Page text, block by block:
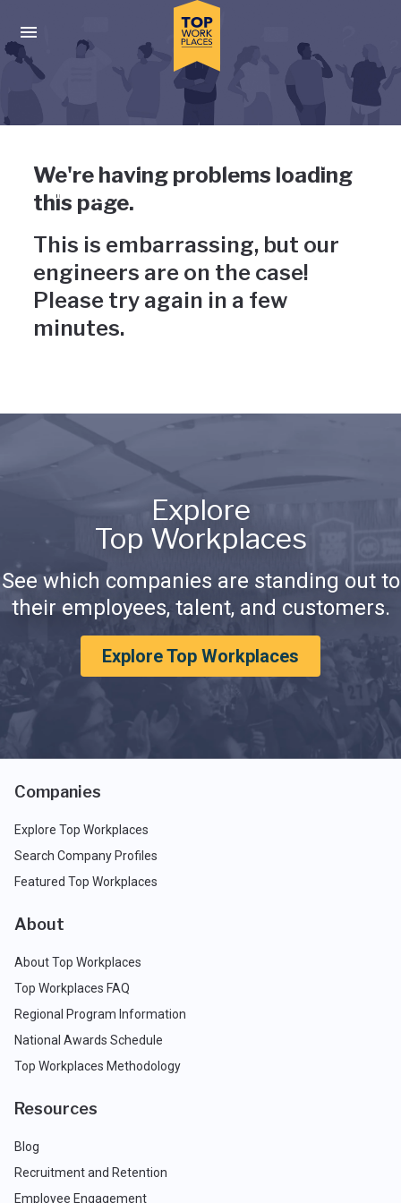
Press enter to activate the dialog and use the tab key to
Uh-oh, something has gone
wrong
We're having problems loading
this page.
This is embarrassing, but our
engineers are on the case!
Please try again in a few
minutes.
Explore
Top Workplaces
See which companies are standing out to
their employees, talent, and customers.
Explore Top Workplaces
Companies
Explore Top Workplaces
Search Company Profiles
Featured Top Workplaces
About
About Top Workplaces
Top Workplaces FAQ
Regional Program Information
National Awards Schedule
Top Workplaces Methodology
Resources
Blog
Recruitment and Retention
Employee Engagement